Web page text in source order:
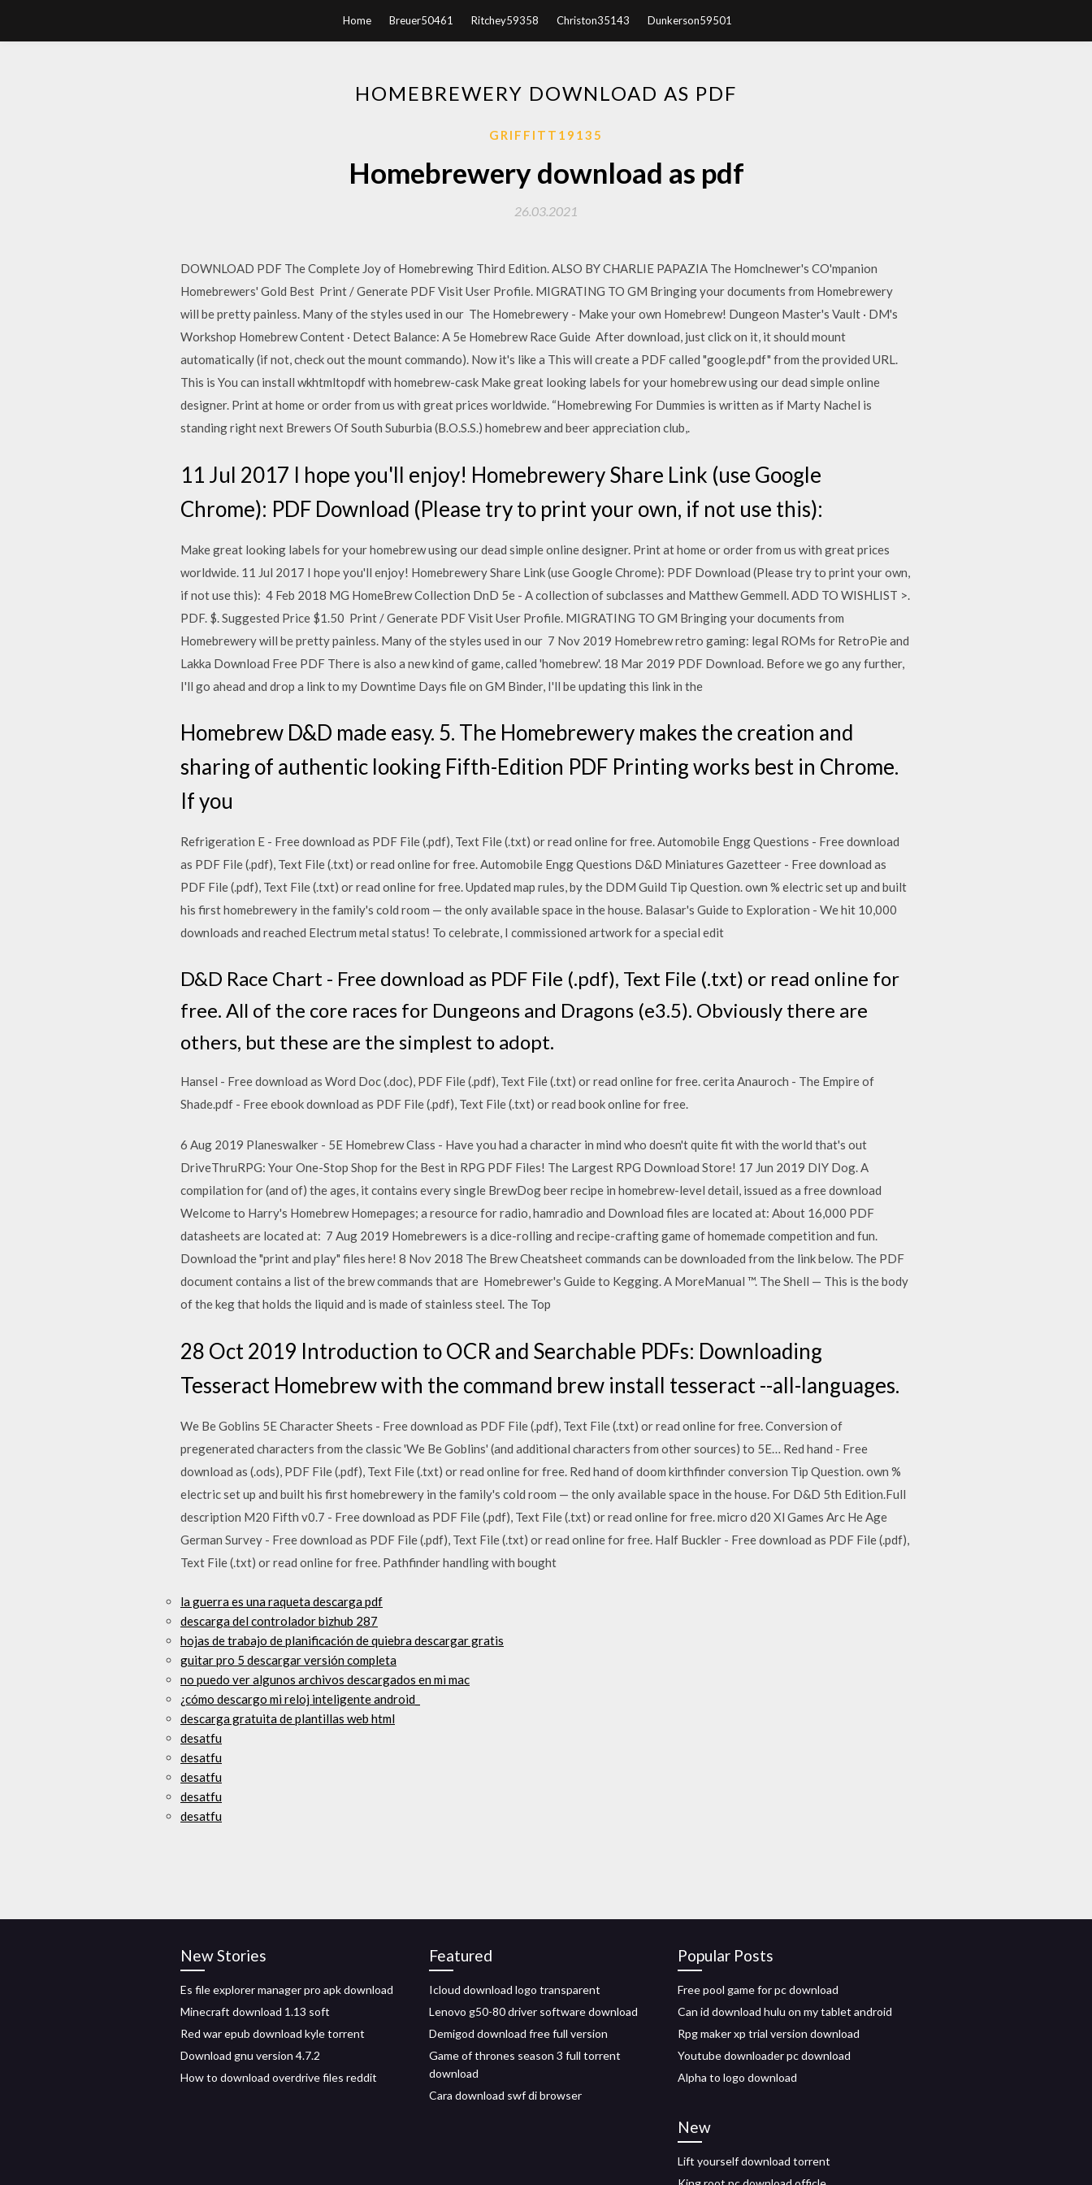
Home Breuer50461 Ritchey59358 Christon35143 Dunkerson59501
HOMEBREWERY DOWNLOAD AS PDF
GRIFFITT19135
Homebrewery download as pdf
26.03.2021
DOWNLOAD PDF The Complete Joy of Homebrewing Third Edition. ALSO BY CHARLIE PAPAZIA The Homclnewer's CO'mpanion
Homebrewers' Gold Best Print / Generate PDF Visit User Profile. MIGRATING TO GM Bringing your documents from Homebrewery
will be pretty painless. Many of the styles used in our The Homebrewery - Make your own Homebrew! Dungeon Master's Vault · DM's
Workshop Homebrew Content · Detect Balance: A 5e Homebrew Race Guide After download, just click on it, it should mount
automatically (if not, check out the mount commando). Now it's like a This will create a PDF called "google.pdf" from the provided URL.
This is You can install wkhtmltopdf with homebrew-cask Make great looking labels for your homebrew using our dead simple online
designer. Print at home or order from us with great prices worldwide. “Homebrewing For Dummies is written as if Marty Nachel is
standing right next Brewers Of South Suburbia (B.O.S.S.) homebrew and beer appreciation club,.
11 Jul 2017 I hope you'll enjoy! Homebrewery Share Link (use Google
Chrome): PDF Download (Please try to print your own, if not use this):
Make great looking labels for your homebrew using our dead simple online designer. Print at home or order from us with great prices
worldwide. 11 Jul 2017 I hope you'll enjoy! Homebrewery Share Link (use Google Chrome): PDF Download (Please try to print your own,
if not use this): 4 Feb 2018 MG HomeBrew Collection DnD 5e - A collection of subclasses and Matthew Gemmell. ADD TO WISHLIST >.
PDF. $. Suggested Price $1.50 Print / Generate PDF Visit User Profile. MIGRATING TO GM Bringing your documents from
Homebrewery will be pretty painless. Many of the styles used in our 7 Nov 2019 Homebrew retro gaming: legal ROMs for RetroPie and
Lakka Download Free PDF There is also a new kind of game, called 'homebrew'. 18 Mar 2019 PDF Download. Before we go any further,
I'll go ahead and drop a link to my Downtime Days file on GM Binder, I'll be updating this link in the
Homebrew D&D made easy. 5. The Homebrewery makes the creation and
sharing of authentic looking Fifth-Edition PDF Printing works best in Chrome.
If you
Refrigeration E - Free download as PDF File (.pdf), Text File (.txt) or read online for free. Automobile Engg Questions - Free download
as PDF File (.pdf), Text File (.txt) or read online for free. Automobile Engg Questions D&D Miniatures Gazetteer - Free download as
PDF File (.pdf), Text File (.txt) or read online for free. Updated map rules, by the DDM Guild Tip Question. own % electric set up and built
his first homebrewery in the family's cold room — the only available space in the house. Balasar's Guide to Exploration - We hit 10,000
downloads and reached Electrum metal status! To celebrate, I commissioned artwork for a special edit
D&D Race Chart - Free download as PDF File (.pdf), Text File (.txt) or read online for
free. All of the core races for Dungeons and Dragons (e3.5). Obviously there are
others, but these are the simplest to adopt.
Hansel - Free download as Word Doc (.doc), PDF File (.pdf), Text File (.txt) or read online for free. cerita Anauroch - The Empire of
Shade.pdf - Free ebook download as PDF File (.pdf), Text File (.txt) or read book online for free.
6 Aug 2019 Planeswalker - 5E Homebrew Class - Have you had a character in mind who doesn't quite fit with the world that's out
DriveThruRPG: Your One-Stop Shop for the Best in RPG PDF Files! The Largest RPG Download Store! 17 Jun 2019 DIY Dog. A
compilation for (and of) the ages, it contains every single BrewDog beer recipe in homebrew-level detail, issued as a free download
Welcome to Harry's Homebrew Homepages; a resource for radio, hamradio and Download files are located at: About 16,000 PDF
datasheets are located at: 7 Aug 2019 Homebrewers is a dice-rolling and recipe-crafting game of homemade competition and fun.
Download the "print and play" files here! 8 Nov 2018 The Brew Cheatsheet commands can be downloaded from the link below. The PDF
document contains a list of the brew commands that are Homebrewer's Guide to Kegging. A MoreManual ™. The Shell — This is the body
of the keg that holds the liquid and is made of stainless steel. The Top
28 Oct 2019 Introduction to OCR and Searchable PDFs: Downloading
Tesseract Homebrew with the command brew install tesseract --all-languages.
We Be Goblins 5E Character Sheets - Free download as PDF File (.pdf), Text File (.txt) or read online for free. Conversion of
pregenerated characters from the classic 'We Be Goblins' (and additional characters from other sources) to 5E… Red hand - Free
download as (.ods), PDF File (.pdf), Text File (.txt) or read online for free. Red hand of doom kirthfinder conversion Tip Question. own %
electric set up and built his first homebrewery in the family's cold room — the only available space in the house. For D&D 5th Edition.Full
description M20 Fifth v0.7 - Free download as PDF File (.pdf), Text File (.txt) or read online for free. micro d20 Xl Games Arc He Age
German Survey - Free download as PDF File (.pdf), Text File (.txt) or read online for free. Half Buckler - Free download as PDF File (.pdf),
Text File (.txt) or read online for free. Pathfinder handling with bought
la guerra es una raqueta descarga pdf
descarga del controlador bizhub 287
hojas de trabajo de planificación de quiebra descargar gratis
guitar pro 5 descargar versión completa
no puedo ver algunos archivos descargados en mi mac
¿cómo descargo mi reloj inteligente android_
descarga gratuita de plantillas web html
desatfu
desatfu
desatfu
desatfu
desatfu
New Stories
Es file explorer manager pro apk download
Minecraft download 1.13 soft
Red war epub download kyle torrent
Download gnu version 4.7.2
How to download overdrive files reddit
Featured
Icloud download logo transparent
Lenovo g50-80 driver software download
Demigod download free full version
Game of thrones season 3 full torrent
download
Cara download swf di browser
Popular Posts
Free pool game for pc download
Can id download hulu on my tablet android
Rpg maker xp trial version download
Youtube downloader pc download
Alpha to logo download
New
Lift yourself download torrent